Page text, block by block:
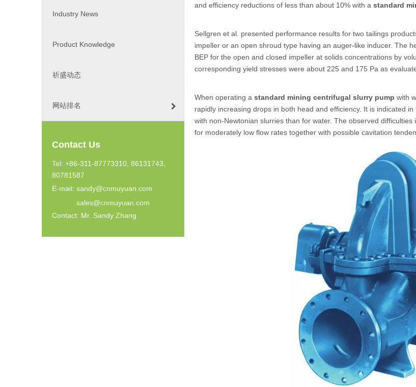
Industry News
Product Knowledge
祈盛动态
网站排名
Contact Us
Tel: +86-311-87773310, 86131743,
80781587
E-mail: sandy@cnmuyuan.com
sales@cnmuyuan.com
Contact: Mr. Sandy Zhang
and efficiency reductions of less than about 10% with a standard
Sellgren et al. presented performance results for two tailings
impeller or an open shroud type having an auger-like inducer. The
BEP for the open and closed impeller at solids concentrations by
corresponding yield stresses were about 225 and 175 Pa as
When operating a standard mining centrifugal slurry pump with
rapidly increasing drops in both head and efficiency. It is indicated
with non-Newtonian slurries than for water. The observed
for moderately low flow rates together with possible cavitation